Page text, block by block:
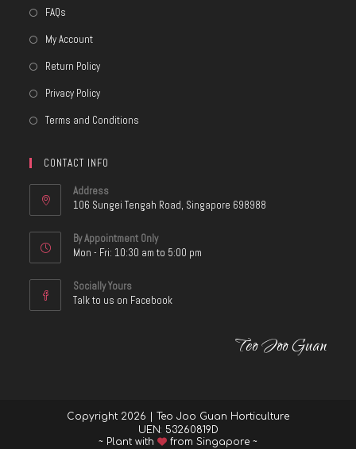
FAQs
My Account
Return Policy
Privacy Policy
Terms and Conditions
CONTACT INFO
Address
106 Sungei Tengah Road, Singapore 698988
By Appointment Only
Mon - Fri: 10:30 am to 5:00 pm
Socially Yours
Talk to us on Facebook
Teo Joo Guan
Copyright 2026 | Teo Joo Guan Horticulture
UEN: 53260819D
~ Plant with
from Singapore ~